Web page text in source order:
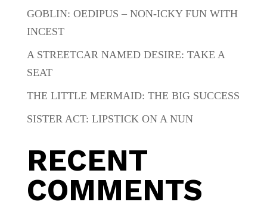
GOBLIN: OEDIPUS – NON-ICKY FUN WITH
INCEST
A STREETCAR NAMED DESIRE: TAKE A
SEAT
THE LITTLE MERMAID: THE BIG SUCCESS
SISTER ACT: LIPSTICK ON A NUN
RECENT
COMMENTS